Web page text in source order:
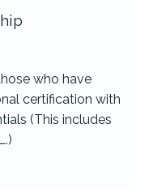
who have
certification with
(This includes